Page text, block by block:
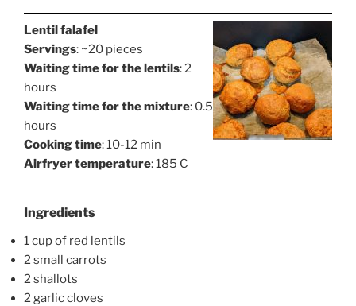
Lentil falafel
Servings: ~20 pieces
Waiting time for the lentils: 2
hours
Waiting time for the mixture: 0.5
hours
Cooking time: 10-12 min
Airfryer temperature: 185 C
Ingredients
1 cup of red lentils
2 small carrots
2 shallots
2 garlic cloves